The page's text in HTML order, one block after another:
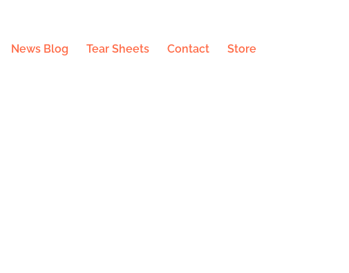
News Blog Tear Sheets Contact Store